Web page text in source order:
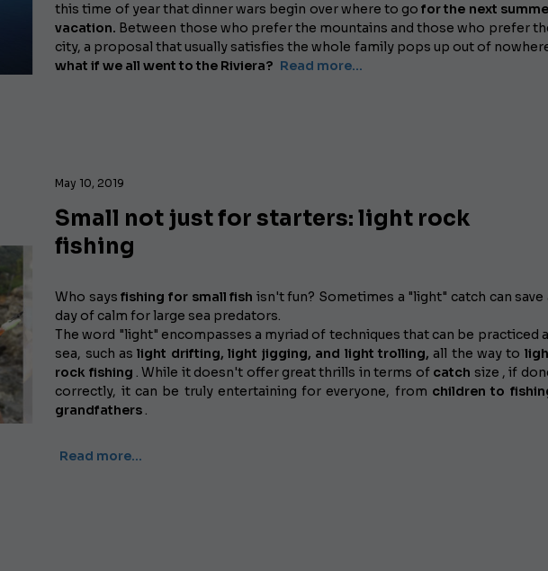
this time of year that dinner wars begin over where to gofor the next
vacation. Between those who prefer the mountains and those who prefer
city, a proposal that usually satisfies the whole family pops up out of
what if we all went to the Riviera? Read more...
May 10, 2019
Small not just for starters: light rock
fishing
Who saysfishing for small fish isn't fun? Sometimes a "light" catch can save
day of calm for large sea predators.
The word "light" encompasses a myriad of techniques that can be practiced
sea, such aslight drifting, light jigging, and light trolling, all the way to
rock fishing . While it doesn't offer great thrills in terms of catch size , if
correctly, it can be truly entertaining for everyone, from children to
grandfathers.
Read more…